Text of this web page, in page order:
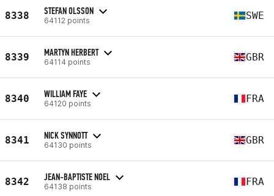
8338 STEFAN OLSSON
64112 points SWE
8339 MARTYN HERBERT
64114 points GBR
8340 WILLIAM FAYE
64120 points FRA
8341 NICK SYNNOTT
64130 points GBR
8342 JEAN-BAPTISTE NOEL
64138 points FRA